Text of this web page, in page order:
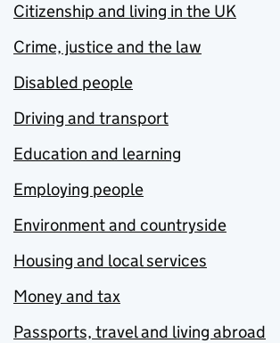
Citizenship and living in the UK
Crime, justice and the law
Disabled people
Driving and transport
Education and learning
Employing people
Environment and countryside
Housing and local services
Money and tax
Passports, travel and living abroad